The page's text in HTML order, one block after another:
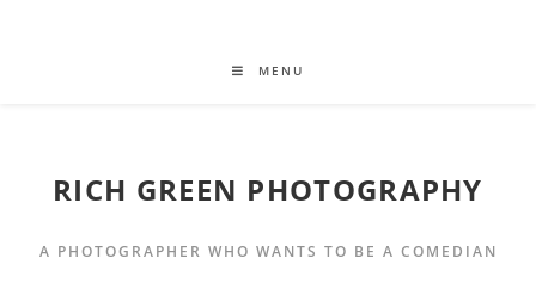
MENU
RICH GREEN PHOTOGRAPHY
A PHOTOGRAPHER WHO WANTS TO BE A COMEDIAN